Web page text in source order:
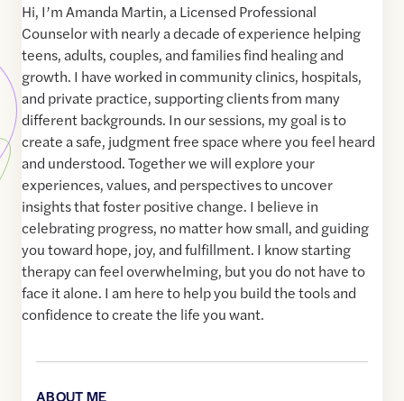
Hi, I’m Amanda Martin, a Licensed Professional
Counselor with nearly a decade of experience helping
teens, adults, couples, and families find healing and
growth. I have worked in community clinics, hospitals,
and private practice, supporting clients from many
different backgrounds. In our sessions, my goal is to
create a safe, judgment free space where you feel heard
and understood. Together we will explore your
experiences, values, and perspectives to uncover
insights that foster positive change. I believe in
celebrating progress, no matter how small, and guiding
you toward hope, joy, and fulfillment. I know starting
therapy can feel overwhelming, but you do not have to
face it alone. I am here to help you build the tools and
confidence to create the life you want.
ABOUT ME